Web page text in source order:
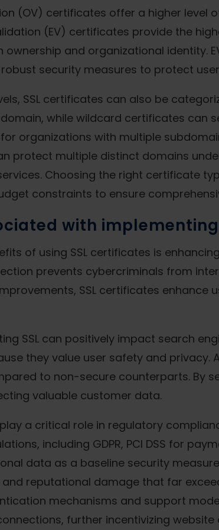
(OV) certificates offer a higher
(EV) certificates provide the
and organizational identity.
security measures to protect
SSL certificates can also be
while wildcard certificates can
organizations with multiple
protect multiple distinct domains
Choosing the right certificate
constraints to ensure
with
of using SSL certificates is
prevents cybercriminals from
SSL certificates enhance
SSL can positively impact search
they value user safety and
to non-secure counterparts. By
valuable customer data.
a critical role in regulatory
including GDPR, PCI DSS for
data as a baseline security
reputational damage that far
mechanisms and support
further incentivizing